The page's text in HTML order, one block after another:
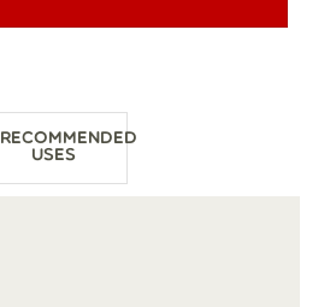
Recommended
Uses